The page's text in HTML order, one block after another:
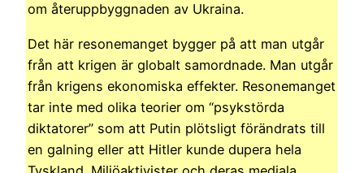
om återuppbyggnaden av Ukraina.
Det här resonemanget bygger på att man utgår
från att krigen är globalt samordnade. Man utgår
från krigens ekonomiska effekter. Resonemanget
tar inte med olika teorier om “psykstörda
diktatorer” som att Putin plötsligt förändrats till
en galning eller att Hitler kunde dupera hela